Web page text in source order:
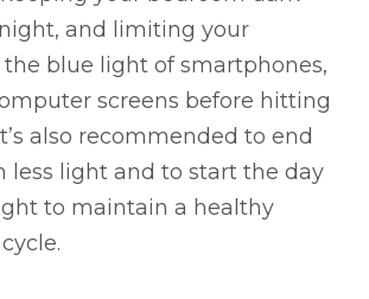
and limiting your
blue light of smartphones,
screens before hitting
also recommended to end
less light and to start the day
to maintain a healthy